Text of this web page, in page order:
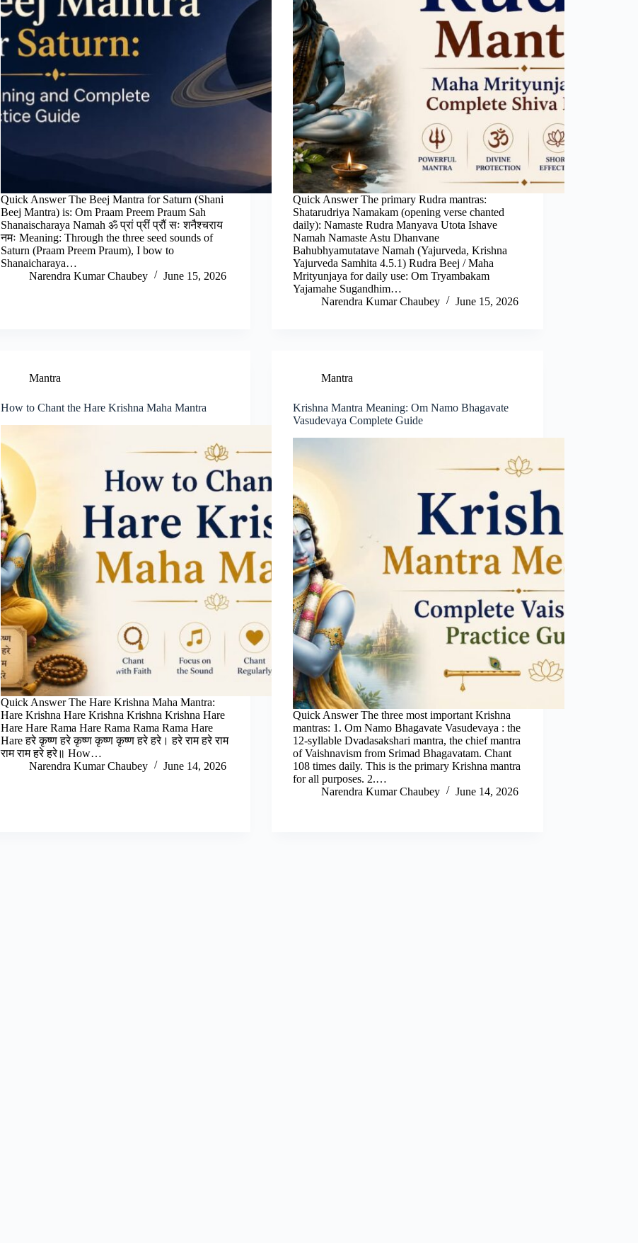
Quick Answer The Beej Mantra for Saturn (Shani
Beej Mantra) is: Om Praam Preem Praum Sah
Shanaischaraya Namah ॐ प्रां प्रीं प्रौं सः शनैश्चराय
नमः Meaning: Through the three seed sounds of
Saturn (Praam Preem Praum), I bow to
Shanaicharaya…
Narendra Kumar Chaubey
June 15, 2026
Quick Answer The primary Rudra mantras:
Shatarudriya Namakam (opening verse chanted
daily): Namaste Rudra Manyava Utota Ishave
Namah Namaste Astu Dhanvane
Bahubhyamutatave Namah (Yajurveda, Krishna
Yajurveda Samhita 4.5.1) Rudra Beej / Maha
Mrityunjaya for daily use: Om Tryambakam
Yajamahe Sugandhim…
Narendra Kumar Chaubey
June 15, 2026
Mantra
How to Chant the Hare Krishna Maha Mantra
Quick Answer The Hare Krishna Maha Mantra:
Hare Krishna Hare Krishna Krishna Krishna Hare
Hare Hare Rama Hare Rama Rama Rama Hare
Hare हरे कृष्ण हरे कृष्ण कृष्ण कृष्ण हरे हरे। हरे राम हरे राम
राम राम हरे हरे॥ How…
Narendra Kumar Chaubey
June 14, 2026
Mantra
Krishna Mantra Meaning: Om Namo Bhagavate
Vasudevaya Complete Guide
Quick Answer The three most important Krishna
mantras: 1. Om Namo Bhagavate Vasudevaya : the
12-syllable Dvadasakshari mantra, the chief mantra
of Vaishnavism from Srimad Bhagavatam. Chant
108 times daily. This is the primary Krishna mantra
for all purposes. 2.…
Narendra Kumar Chaubey
June 14, 2026